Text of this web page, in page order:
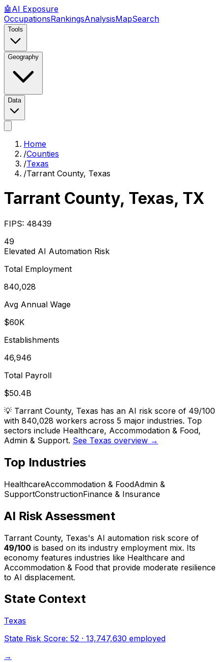
🤖 AI Exposure
OccupationsRankingsAnalysisMapSearch
Tools
Geography
Data
Home
/Counties
/Texas
/Tarrant County, Texas
Tarrant County, Texas, TX
FIPS: 48439
49
Elevated AI Automation Risk
Total Employment
840,028
Avg Annual Wage
$60K
Establishments
46,946
Total Payroll
$50.4B
💡 Tarrant County, Texas has an AI risk score of 49/100
with 840,028 workers across 5 major industries. Top
sectors include Healthcare, Accommodation & Food,
Admin & Support. See Texas overview →
Top Industries
HealthcareAccommodation & FoodAdmin &
SupportConstructionFinance & Insurance
AI Risk Assessment
Tarrant County, Texas's AI automation risk score of
49/100 is based on its industry employment mix. Its
economy features industries like Healthcare and
Accommodation & Food that provide moderate resilience
to AI displacement.
State Context
Texas
State Risk Score: 52 · 13,747,630 employed
→